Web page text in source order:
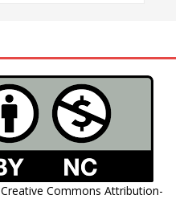
Creative Commons Attribution-